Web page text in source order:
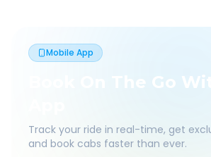
Mobile App
Book On The Go
Track your ride in real-time, get
and book cabs faster than ever.